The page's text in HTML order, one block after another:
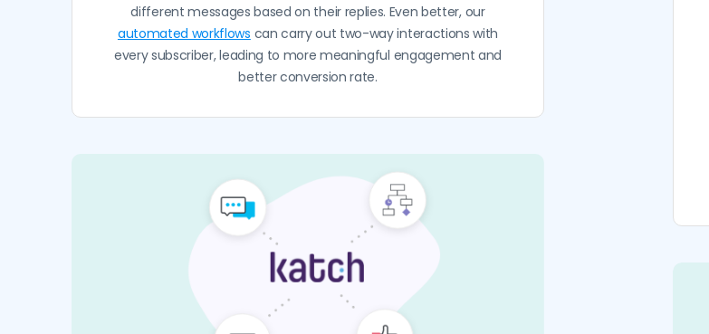
different messages based on their replies. Even better, our
automated workflows can carry out two-way interactions with
every subscriber, leading to more meaningful engagement and
better conversion rate.